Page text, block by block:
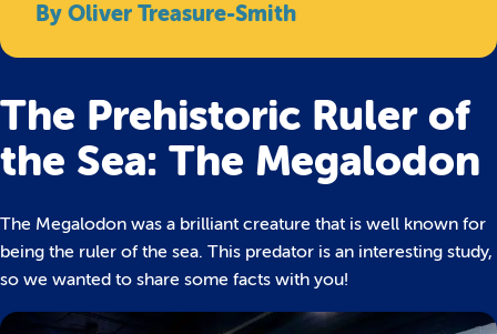
By Oliver Treasure-Smith
The Prehistoric Ruler of
the Sea: The Megalodon
The Megalodon was a brilliant creature that is well known for
being the ruler of the sea. This predator is an interesting study,
so we wanted to share some facts with you!